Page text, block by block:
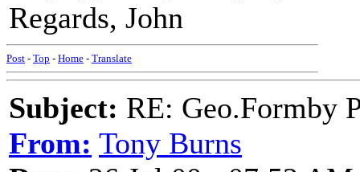
Regards, John
Post - Top - Home - Translate
Subject: RE: Geo.Formby
From: Tony Burns